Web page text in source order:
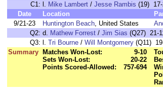
C1: l. Mike Lambert / Jesse Rambis (19)
Date
Location
9/21-23
Huntington Beach, United States
Q2: d. Mathew Forrest / Jim Sias (Q27) 21-
Q3: l. Tri Bourne / Will Montgomery (Q11)
Summary
Matches Won-Lost:
9-10
Sets Won-Lost:
20-22
Points Scored-Allowed:
757-694